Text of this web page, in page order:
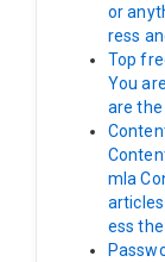
or
ress
Top
You
are the
mla
ess